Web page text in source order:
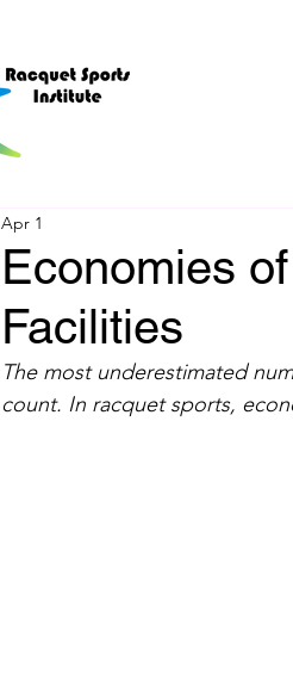
Economies
Facilities
Apr 1
The most underestimated
count. In racquet sports,